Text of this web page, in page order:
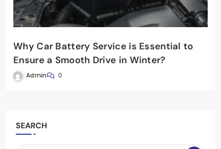
Why Car Battery Service is Essential to
Ensure a Smooth Drive in Winter?
Admin 0
SEARCH